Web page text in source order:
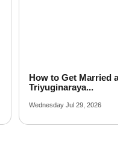
Latest Arabic Mehandi
Designs Trend...
Friday Jul 24, 2026